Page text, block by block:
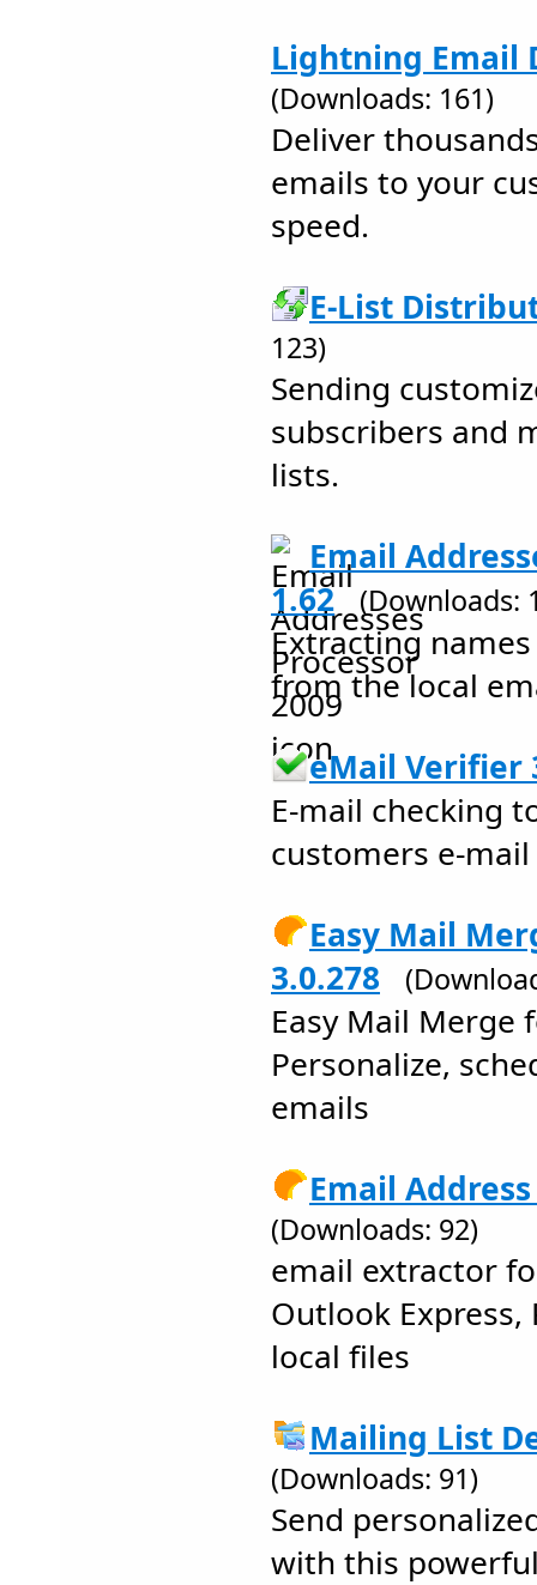
Lightning Email
(Downloads: 161)
Deliver
emails to your
speed.
E-List
123)
Sending
subscribers and
lists.
Email
1.62
(Downloads:
Extracting
from the local
eMail Verifier
E-mail checking
customers e-
Easy Mail
3.0.278
Easy Mail Merge
Personalize,
emails
Email
(Downloads: 92)
email extractor
Outlook Express,
local files
Mailing List
(Downloads: 91)
Send
with this